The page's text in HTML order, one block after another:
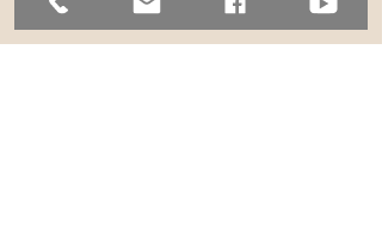
See All Members (12)